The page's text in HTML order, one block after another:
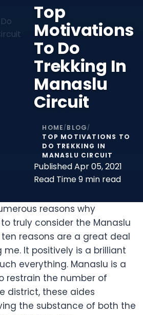
Top
Motivations
To Do
Trekking In
Manaslu
Circuit
HOME / BLOG /
TOP MOTIVATIONS TO
DO TREKKING IN
MANASLU CIRCUIT
PublishedApr 05, 2021
Read Time9 min read
reasons why
truly consider the Manaslu
reasons are a great deal
It positively is a brilliant
everything. Manaslu is a
restrain the number of
district, these aides
the substance of both the